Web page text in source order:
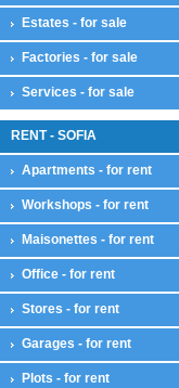
Estates - for sale
Factories - for sale
Services - for sale
RENT - SOFIA
Apartments - for rent
Workshops - for rent
Maisonettes - for rent
Office - for rent
Stores - for rent
Garages - for rent
Plots - for rent